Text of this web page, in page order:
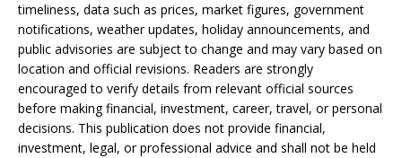
timeliness, data such as prices, market figures, government
notifications, weather updates, holiday announcements, and
public advisories are subject to change and may vary based on
location and official revisions. Readers are strongly
encouraged to verify details from relevant official sources
before making financial, investment, career, travel, or personal
decisions. This publication does not provide financial,
investment, legal, or professional advice and shall not be held